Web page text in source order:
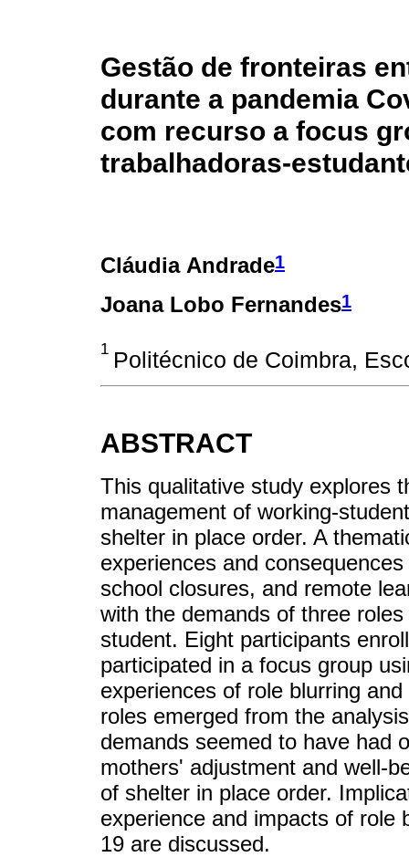
Gestão de fronteiras
durante a pandemia
com recurso a focus
trabalhadoras-
Cláudia Andrade1
Joana Lobo Fernandes1
1 Politécnico de Coimbra,
ABSTRACT
This qualitative study explores
management of working-
shelter in place order. A
experiences and
school closures, and remote
with the demands of three
student. Eight participants
participated in a focus group
experiences of role blurring
roles emerged from the
demands seemed to have had
mothers' adjustment and well-
of shelter in place order.
experience and impacts of role
19 are discussed.